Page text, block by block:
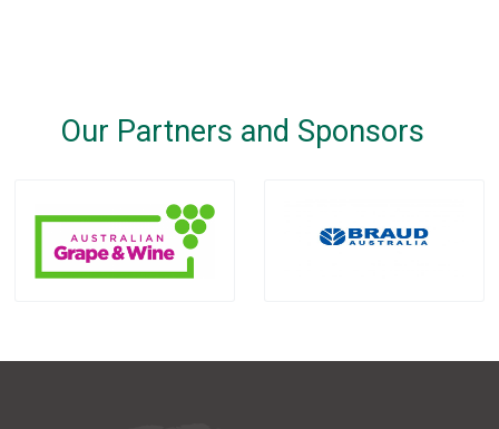
Our Partners and Sponsors